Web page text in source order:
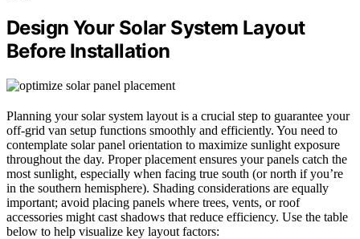
Design Your Solar System Layout
Before Installation
Planning your solar system layout is a crucial step to guarantee your
off-grid van setup functions smoothly and efficiently. You need to
contemplate solar panel orientation to maximize sunlight exposure
throughout the day. Proper placement ensures your panels catch the
most sunlight, especially when facing true south (or north if you’re
in the southern hemisphere). Shading considerations are equally
important; avoid placing panels where trees, vents, or roof
accessories might cast shadows that reduce efficiency. Use the table
below to help visualize key layout factors: